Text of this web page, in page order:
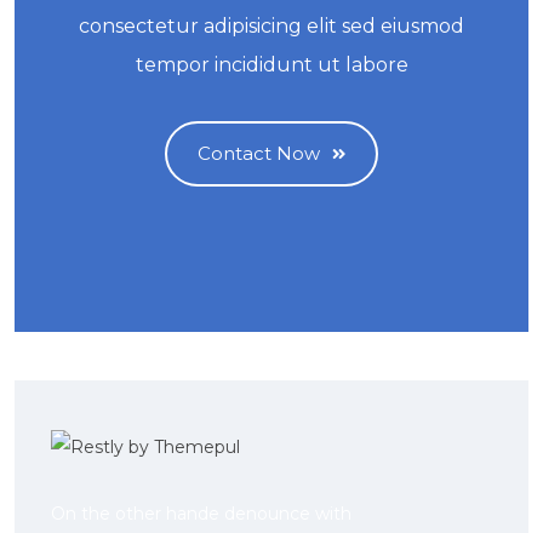
consectetur adipisicing elit sed eiusmod
tempor incididunt ut labore
Contact Now